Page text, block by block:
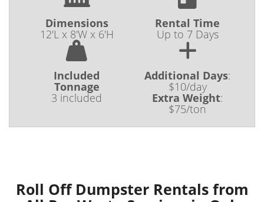
Dimensions
12'L x 8'W x 6'H
Rental Time
Up to 7 Days
Included
Tonnage
3 included
Additional Days:
$10/day
Extra Weight:
$75/ton
Roll Off Dumpster Rentals from